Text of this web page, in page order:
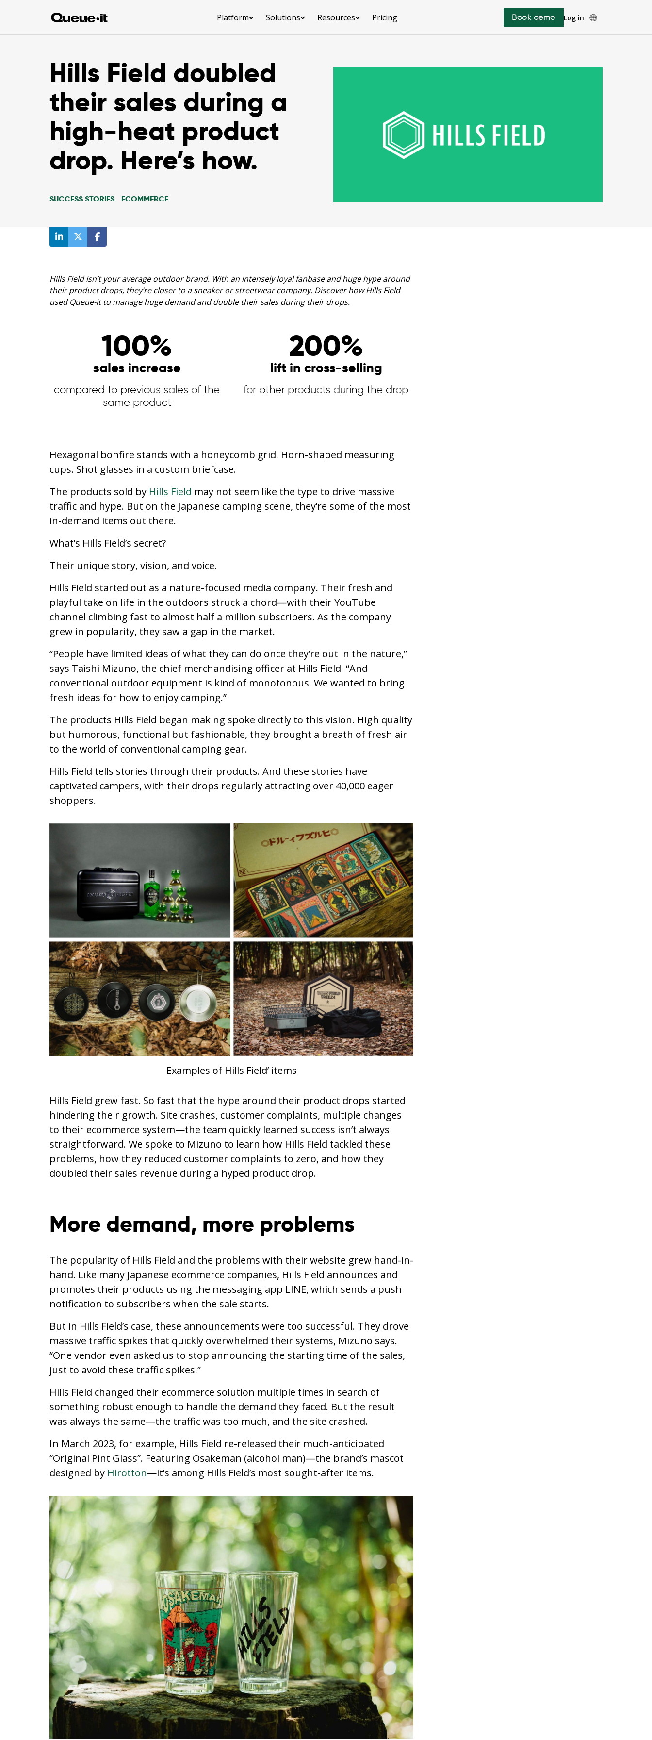
Platform Solutions Resources Pricing Book demo Log in
Hills Field doubled
their sales during a
high-heat product
drop. Here’s how.
SUCCESS STORIES ECOMMERCE
Hills Field isn’t your average outdoor brand. With an intensely loyal fanbase and huge hype around
their product drops, they’re closer to a sneaker or streetwear company. Discover how Hills Field
used Queue-it to manage huge demand and double their sales during their drops.
100%
sales increase
compared to previous sales of the
same product
200%
lift in cross-selling
for other products during the drop
Hexagonal bonfire stands with a honeycomb grid. Horn-shaped measuring
cups. Shot glasses in a custom briefcase.
The products sold by Hills Field may not seem like the type to drive massive
traffic and hype. But on the Japanese camping scene, they’re some of the most
in-demand items out there.
What’s Hills Field’s secret?
Their unique story, vision, and voice.
Hills Field started out as a nature-focused media company. Their fresh and
playful take on life in the outdoors struck a chord—with their YouTube
channel climbing fast to almost half a million subscribers. As the company
grew in popularity, they saw a gap in the market.
“People have limited ideas of what they can do once they’re out in the nature,”
says Taishi Mizuno, the chief merchandising officer at Hills Field. “And
conventional outdoor equipment is kind of monotonous. We wanted to bring
fresh ideas for how to enjoy camping.”
The products Hills Field began making spoke directly to this vision. High quality
but humorous, functional but fashionable, they brought a breath of fresh air
to the world of conventional camping gear.
Hills Field tells stories through their products. And these stories have
captivated campers, with their drops regularly attracting over 40,000 eager
shoppers.
Examples of Hills Field’ items
Hills Field grew fast. So fast that the hype around their product drops started
hindering their growth. Site crashes, customer complaints, multiple changes
to their ecommerce system—the team quickly learned success isn’t always
straightforward. We spoke to Mizuno to learn how Hills Field tackled these
problems, how they reduced customer complaints to zero, and how they
doubled their sales revenue during a hyped product drop.
More demand, more problems
The popularity of Hills Field and the problems with their website grew hand-in-
hand. Like many Japanese ecommerce companies, Hills Field announces and
promotes their products using the messaging app LINE, which sends a push
notification to subscribers when the sale starts.
But in Hills Field’s case, these announcements were too successful. They drove
massive traffic spikes that quickly overwhelmed their systems, Mizuno says.
“One vendor even asked us to stop announcing the starting time of the sales,
just to avoid these traffic spikes.”
Hills Field changed their ecommerce solution multiple times in search of
something robust enough to handle the demand they faced. But the result
was always the same—the traffic was too much, and the site crashed.
In March 2023, for example, Hills Field re-released their much-anticipated
“Original Pint Glass”. Featuring Osakeman (alcohol man)—the brand’s mascot
designed by Hirotton—it’s among Hills Field’s most sought-after items.